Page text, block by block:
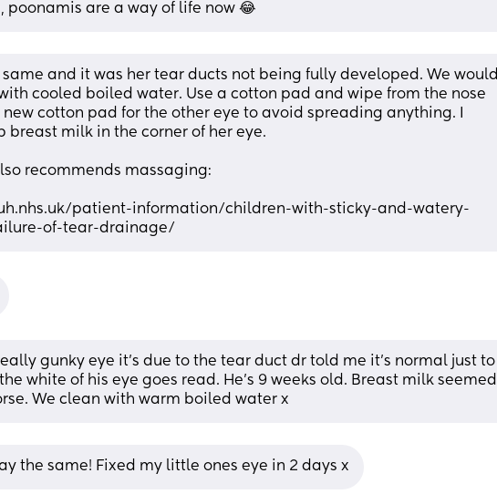
poonamis are a way of life now 😂
same and it was her tear ducts not being fully developed. We would
cooled boiled water. Use a cotton pad and wipe from the nose
new cotton pad for the other eye to avoid spreading anything. I
breast milk in the corner of her eye.
recommends massaging:
patient-information/children-with-sticky-and-watery-
of-tear-drainage/
gunky eye it’s due to the tear duct dr told me it’s normal just to
white of his eye goes read. He’s 9 weeks old. Breast milk seemed
We clean with warm boiled water x
the same! Fixed my little ones eye in 2 days x